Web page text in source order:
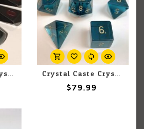
Crystal Caste Crystal Caste Hybrid 18mm Hematite 10 pc Crystal Caste Crystal Caste 16mm 7 pc set Dwarven Stones Sapphire Cubic Zirconia
$79.99